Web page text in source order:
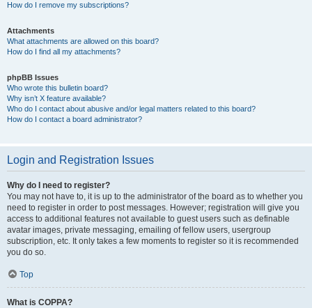
How do I remove my subscriptions?
Attachments
What attachments are allowed on this board?
How do I find all my attachments?
phpBB Issues
Who wrote this bulletin board?
Why isn’t X feature available?
Who do I contact about abusive and/or legal matters related to this board?
How do I contact a board administrator?
Login and Registration Issues
Why do I need to register?
You may not have to, it is up to the administrator of the board as to whether you
need to register in order to post messages. However; registration will give you
access to additional features not available to guest users such as definable
avatar images, private messaging, emailing of fellow users, usergroup
subscription, etc. It only takes a few moments to register so it is recommended
you do so.
Top
What is COPPA?